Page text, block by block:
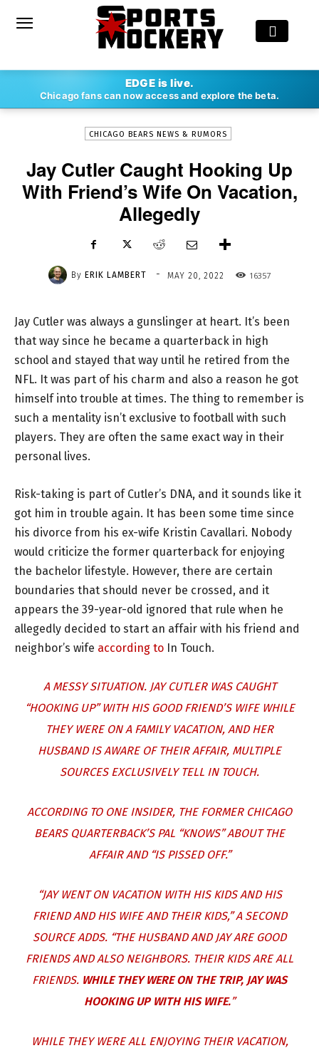
EDGE is live.
Chicago fans can now access and explore the beta.
ERIK LAMBERT - MAY 20, 2022
CHICAGO BEARS NEWS & RUMORS
Jay Cutler Caught Hooking Up
With Friend’s Wife On Vacation,
Allegedly
By ERIK LAMBERT - MAY 20, 2022 16357
Jay Cutler was always a gunslinger at heart. It’s been
that way since he became a quarterback in high
school and stayed that way until he retired from the
NFL. It was part of his charm and also a reason he got
himself into trouble at times. The thing to remember is
such a mentality isn’t exclusive to football with such
players. They are often the same exact way in their
personal lives.
Risk-taking is part of Cutler’s DNA, and it sounds like it
got him in trouble again. It has been some time since
his divorce from his ex-wife Kristin Cavallari. Nobody
would criticize the former quarterback for enjoying
the bachelor lifestyle. However, there are certain
boundaries that should never be crossed, and it
appears the 39-year-old ignored that rule when he
allegedly decided to start an affair with his friend and
neighbor’s wife according to In Touch.
A MESSY SITUATION. JAY CUTLER WAS CAUGHT
“HOOKING UP” WITH HIS GOOD FRIEND’S WIFE WHILE
THEY WERE ON A FAMILY VACATION, AND HER
HUSBAND IS AWARE OF THEIR AFFAIR, MULTIPLE
SOURCES EXCLUSIVELY TELL IN TOUCH.
ACCORDING TO ONE INSIDER, THE FORMER CHICAGO
BEARS QUARTERBACK’S PAL “KNOWS” ABOUT THE
AFFAIR AND “IS PISSED OFF.”
“JAY WENT ON VACATION WITH HIS KIDS AND HIS
FRIEND AND HIS WIFE AND THEIR KIDS,” A SECOND
SOURCE ADDS. “THE HUSBAND AND JAY ARE GOOD
FRIENDS AND ALSO NEIGHBORS. THEIR KIDS ARE ALL
FRIENDS. WHILE THEY WERE ON THE TRIP, JAY WAS
HOOKING UP WITH HIS WIFE.”
WHILE THEY WERE ALL ENJOYING THEIR VACATION,